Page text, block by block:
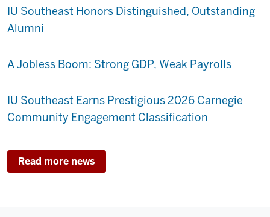
IU Southeast Honors Distinguished, Outstanding
Alumni
A Jobless Boom: Strong GDP, Weak Payrolls
IU Southeast Earns Prestigious 2026 Carnegie
Community Engagement Classification
Read more news